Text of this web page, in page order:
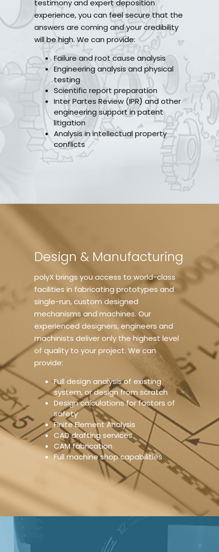
testimony and expert deposition
experience, you can feel secure that the
answers are coming and your credibility
will be high. We can provide:
Failure and root cause analysis
Engineering analysis and physical
testing
Scientific report preparation
Inter Partes Review (IPR) and other
engineering support in patent
litigation
Analysis in intellectual property
conflicts
Design & Manufacturing
polyX brings you access to world-class
facilities in fabricating prototypes and
single-run, custom designed
mechanisms and machines. Our
experienced designers, engineers and
machinists deliver only the highest level
of quality to your project. We can
provide:
Full design analysis of existing
system, or design from scratch
Design calculations for factors of
safety
Finite Element Analysis
CAD drafting services
CAM fabrication
Full machine shop capabilities